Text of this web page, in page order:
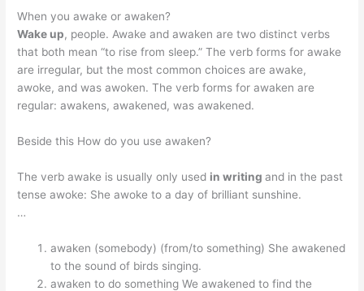
When you awake or awaken?
Wake up, people. Awake and awaken are two distinct verbs
that both mean “to rise from sleep.” The verb forms for awake
are irregular, but the most common choices are awake,
awoke, and was awoken. The verb forms for awaken are
regular: awakens, awakened, was awakened.
Beside this How do you use awaken?
The verb awake is usually only used in writingand in the past
tense awoke: She awoke to a day of brilliant sunshine.
…
awaken (somebody) (from/to something) She awakened
to the sound of birds singing.
awaken to do something We awakened to find the